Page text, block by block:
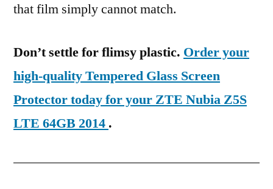
that film simply cannot match.
Don’t settle for flimsy plastic. Order your
high-quality Tempered Glass Screen
Protector today for your ZTE Nubia Z5S
LTE 64GB 2014 .